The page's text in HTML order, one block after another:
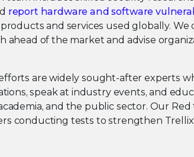
report hardware and software
and services used globally. We
ahead of the market and advise
are widely sought-after experts
speak at industry events, and
and the public sector. Our Red
conducting tests to strengthen